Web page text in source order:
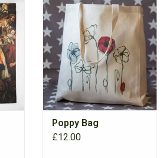
Poppy Bag
£12.00